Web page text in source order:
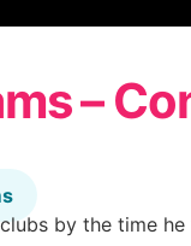
–
by the time